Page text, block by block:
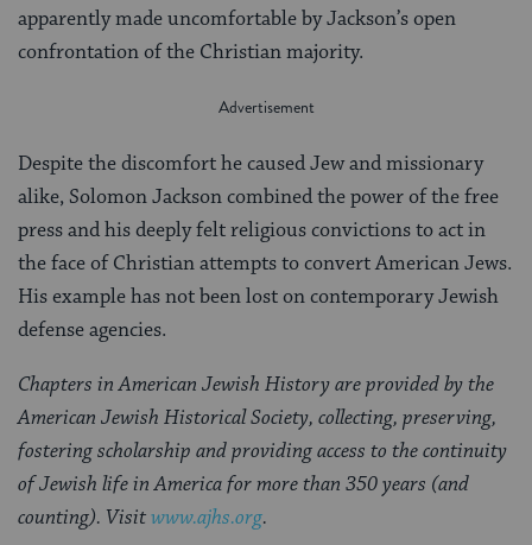
apparently made uncomfortable by Jackson’s open
confrontation of the Christian majority.
Despite the discomfort he caused Jew and missionary
alike, Solomon Jackson combined the power of the free
press and his deeply felt religious convictions to act in
the face of Christian attempts to convert American Jews.
His example has not been lost on contemporary Jewish
defense agencies.
Chapters in American Jewish History are provided by the
American Jewish Historical Society, collecting, preserving,
fostering scholarship and providing access to the continuity
of Jewish life in America for more than 350 years (and
counting). Visitwww.ajhs.org.